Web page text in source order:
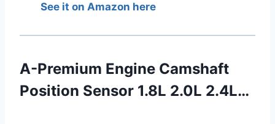
See it on Amazon here
A-Premium Engine Camshaft
Position Sensor 1.8L 2.0L 2.4L…